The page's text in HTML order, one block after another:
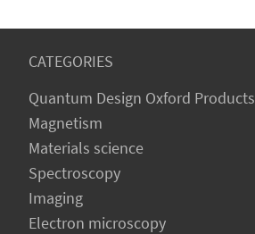
CATEGORIES
Quantum Design Oxford Products
Magnetism
Materials science
Spectroscopy
Imaging
Electron microscopy